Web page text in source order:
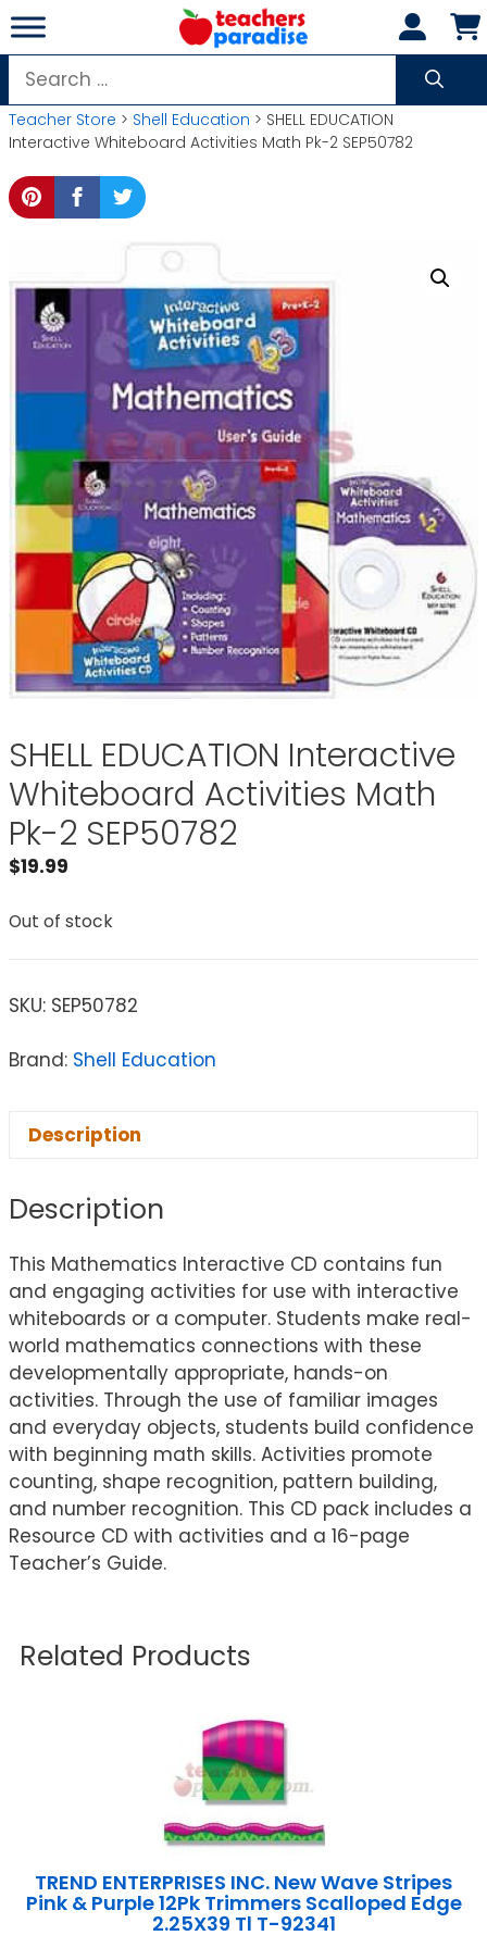
Skip
to
content
Search
for:
Teacher Store > Shell Education > SHELL EDUCATION
Interactive Whiteboard Activities Math Pk-2 SEP50782
SHELL EDUCATION Interactive
Whiteboard Activities Math
Pk-2 SEP50782
$19.99
Out of stock
SKU: SEP50782
Brand: Shell Education
Description
Description
This Mathematics Interactive CD contains fun
and engaging activities for use with interactive
whiteboards or a computer. Students make real-
world mathematics connections with these
developmentally appropriate, hands-on
activities. Through the use of familiar images
and everyday objects, students build confidence
with beginning math skills. Activities promote
counting, shape recognition, pattern building,
and number recognition. This CD pack includes a
Resource CD with activities and a 16-page
Teacher’s Guide.
Related Products
TREND ENTERPRISES INC. New Wave Stripes
Pink & Purple 12Pk Trimmers Scalloped Edge
2.25X39 Tl T-92341